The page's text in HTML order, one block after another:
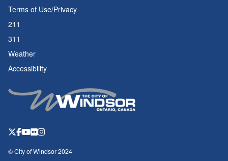
© City of Windsor 2024
Terms of Use/Privacy
211
311
Weather
Accessibility